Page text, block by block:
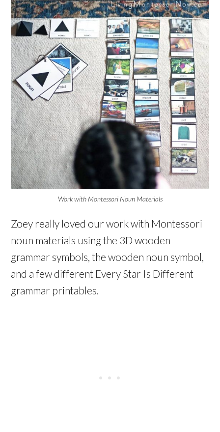
Work with Montessori Noun Materials
Zoey really loved our work with Montessori
noun materials using the 3D wooden
grammar symbols, the wooden noun symbol,
and a few different Every Star Is Different
grammar printables.